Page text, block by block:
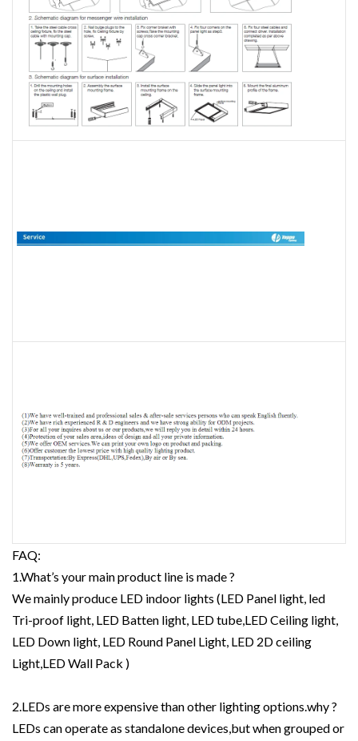
FAQ:
1.What’s your main product line is made ?
We mainly produce LED indoor lights (LED Panel light, led
Tri-proof light, LED Batten light, LED tube,LED Ceiling light,
LED Down light, LED Round Panel Light, LED 2D ceiling
Light,LED Wall Pack )
2.LEDs are more expensive than other lighting options.why ?
LEDs can operate as standalone devices,but when grouped or